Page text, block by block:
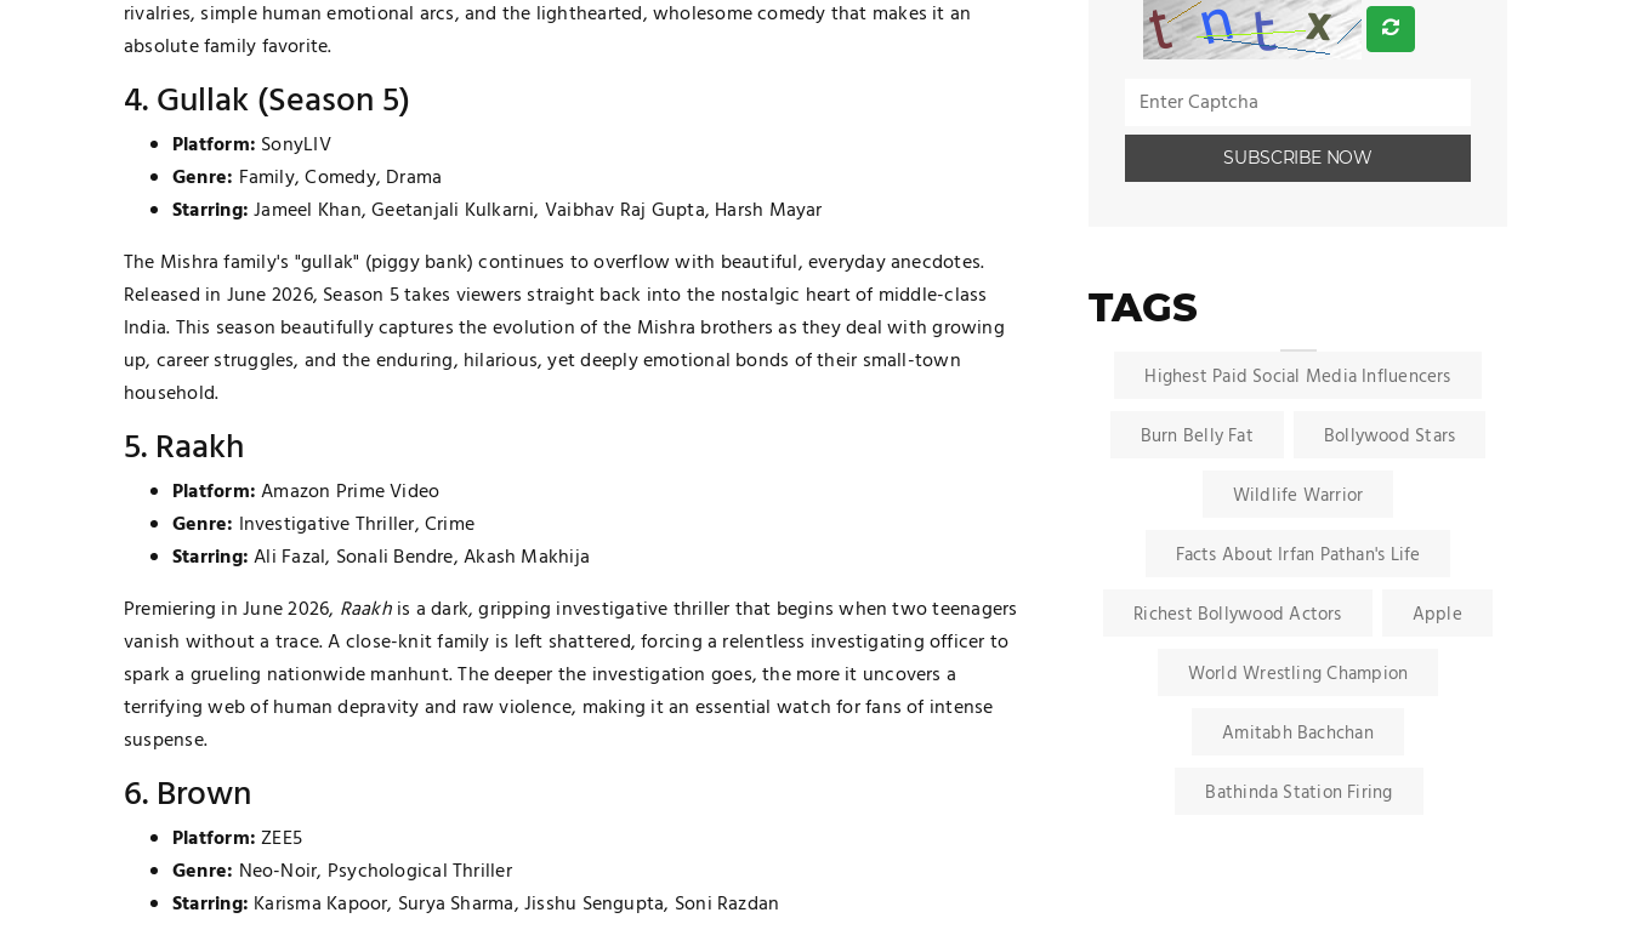
rivalries, simple human emotional arcs, and the lighthearted, wholesome comedy that makes it an
absolute family favorite.
4. Gullak (Season 5)
Platform: SonyLIV
Genre: Family, Comedy, Drama
Starring:Jameel Khan, Geetanjali Kulkarni, Vaibhav Raj Gupta, Harsh Mayar
The Mishra family's "gullak" (piggy bank) continues to overflow with beautiful, everyday anecdotes.
Released in June 2026, Season 5 takes viewers straight back into the nostalgic heart of middle-class
India. This season beautifully captures the evolution of the Mishra brothers as they deal with growing
up, career struggles, and the enduring, hilarious, yet deeply emotional bonds of their small-town
household.
5. Raakh
Platform:Amazon Prime Video
Genre: Investigative Thriller, Crime
Starring:Ali Fazal, Sonali Bendre, Akash Makhija
Premiering in June 2026, Raakhis a dark, gripping investigative thriller that begins when two teenagers
vanish without a trace. A close-knit family is left shattered, forcing a relentless investigating officer to
spark a grueling nationwide manhunt. The deeper the investigation goes, the more it uncovers a
terrifying web of human depravity and raw violence, making it an essential watch for fans of intense
suspense.
6. Brown
Platform:ZEE5
Genre: Neo-Noir, Psychological Thriller
Starring: Karisma Kapoor, Surya Sharma, Jisshu Sengupta, Soni Razdan
TAGS
Highest Paid Social Media Influencers
Burn Belly Fat Bollywood Stars
Wildlife Warrior
Facts About Irfan Pathan's Life
Richest Bollywood Actors Apple
World Wrestling Champion
Amitabh Bachchan
Bathinda Station Firing